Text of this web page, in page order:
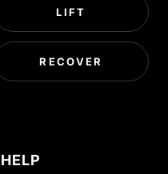
LIFT
RECOVER
HELP